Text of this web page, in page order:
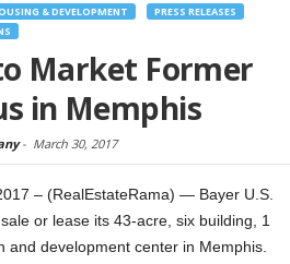
& DEVELOPMENT
PRESS RELEASES
Market Former
in Memphis
- March 30, 2017
– (RealEstateRama) — Bayer U.S.
or lease its 43-acre, six building, 1
and development center in Memphis.